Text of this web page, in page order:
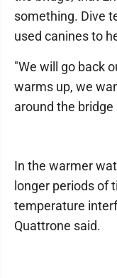
something. Dive
used canines to
"We will go back
warms up, we
around the bridge
In the warmer
longer periods of
temperature
Quattrone said.